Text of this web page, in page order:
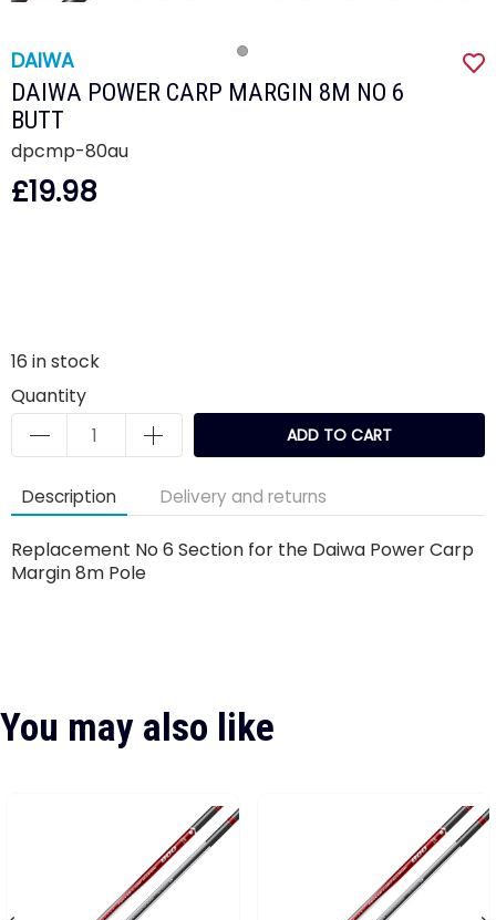
DAIWA
DAIWA POWER CARP MARGIN 8M NO 6
BUTT
dpcmp-80au
£19.98
16 in stock
Quantity
ADD TO CART
Description Delivery and returns
Replacement No 6 Section for the Daiwa Power Carp
Margin 8m Pole
You may also like